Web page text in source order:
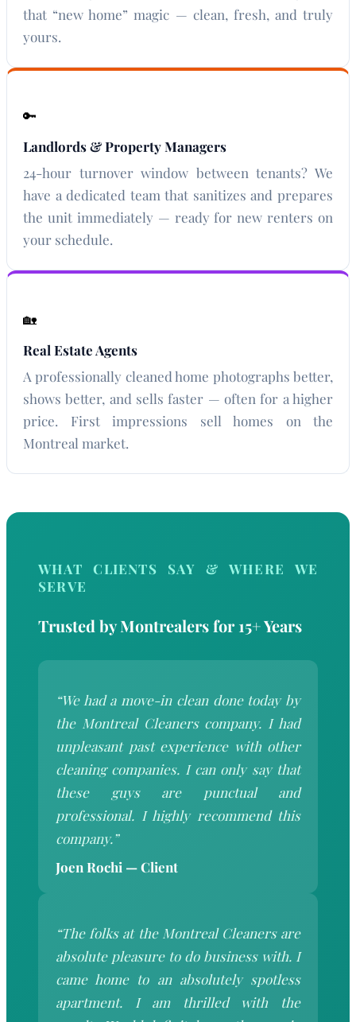
that “new home” magic — clean, fresh, and truly
yours.
🔑
Landlords & Property Managers
24-hour turnover window between tenants? We
have a dedicated team that sanitizes and prepares
the unit immediately — ready for new renters on
your schedule.
🏡
Real Estate Agents
A professionally cleaned home photographs better,
shows better, and sells faster — often for a higher
price. First impressions sell homes on the
Montreal market.
WHAT CLIENTS SAY & WHERE WE
SERVE
Trusted by Montrealers for 15+ Years
“We had a move-in clean done today by
the Montreal Cleaners company. I had
unpleasant past experience with other
cleaning companies. I can only say that
these guys are punctual and
professional. I highly recommend this
company.”
Joen Rochi — Client
“The folks at the Montreal Cleaners are
absolute pleasure to do business with. I
came home to an absolutely spotless
apartment. I am thrilled with the